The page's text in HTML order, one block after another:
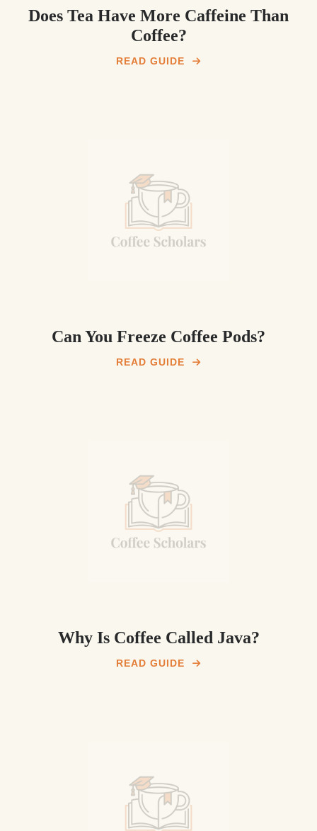
Does Tea Have More Caffeine Than
Coffee?
READ GUIDE
Can You Freeze Coffee Pods?
READ GUIDE
Why Is Coffee Called Java?
READ GUIDE